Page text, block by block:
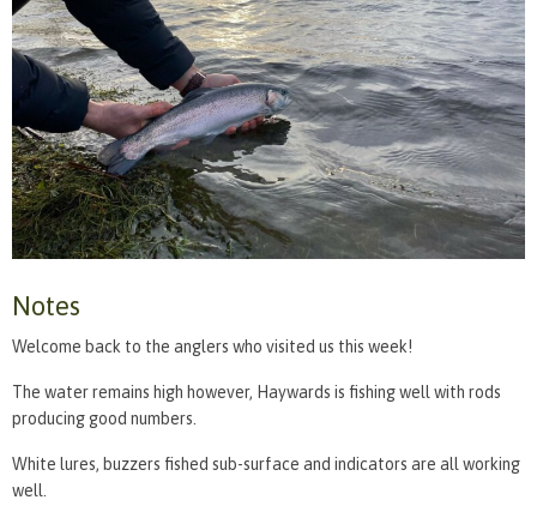
Notes
Welcome back to the anglers who visited us this week!
The water remains high however, Haywards is fishing well with rods
producing good numbers.
White lures, buzzers fished sub-surface and indicators are all working
well.